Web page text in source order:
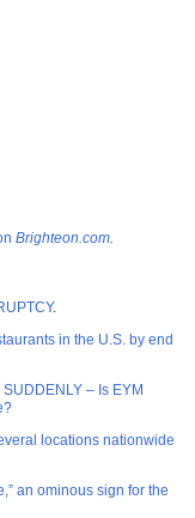
Brighteon.com
.
in the U.S. by end
– Is EYM
locations nationwide
an ominous sign for the